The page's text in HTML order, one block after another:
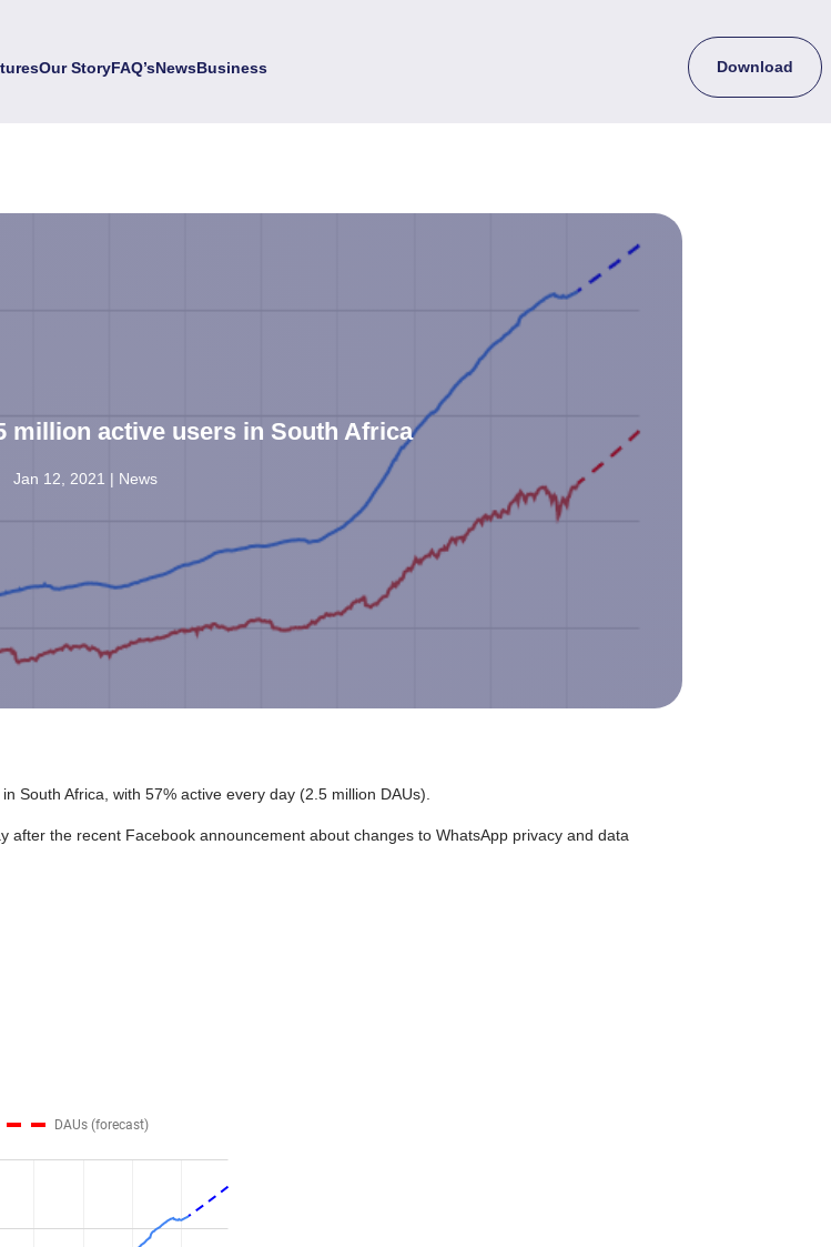
Our StoryFAQ’sNewsBusiness Download
million active users in South Africa
Jan 12, 2021 | News
South Africa, with 57% active every day (2.5 million DAUs).
the recent Facebook announcement about changes to WhatsApp privacy and data